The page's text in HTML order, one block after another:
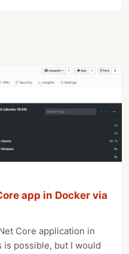
app in Docker via
Core application in
is possible, but I would